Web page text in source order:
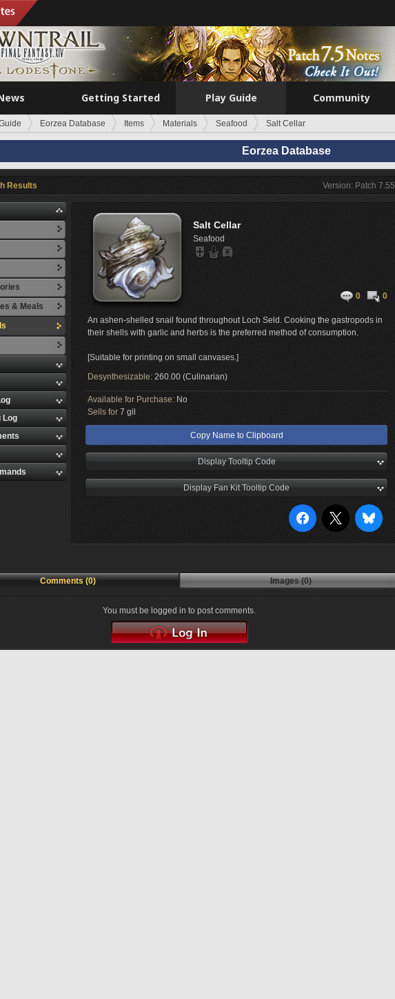
Getting Started Play Guide Community
Eorzea Database Items Materials Seafood Salt Cellar
Eorzea Database
Results Version: Patch 7.55
& Meals
Log
Salt Cellar
Seafood
0 0
An ashen-shelled snail found throughout Loch Seld. Cooking the gastropods in
their shells with garlic and herbs is the preferred method of consumption.
[Suitable for printing on small canvases.]
Desynthesizable: 260.00 (Culinarian)
Available for Purchase: No
Sells for 7 gil
Copy Name to Clipboard
Display Tooltip Code
Display Fan Kit Tooltip Code
Comments (0) Images (0)
You must be logged in to post comments.